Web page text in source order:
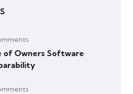
of Owners Software